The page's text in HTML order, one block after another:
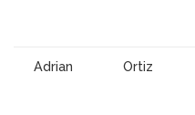
Adrian Ortiz